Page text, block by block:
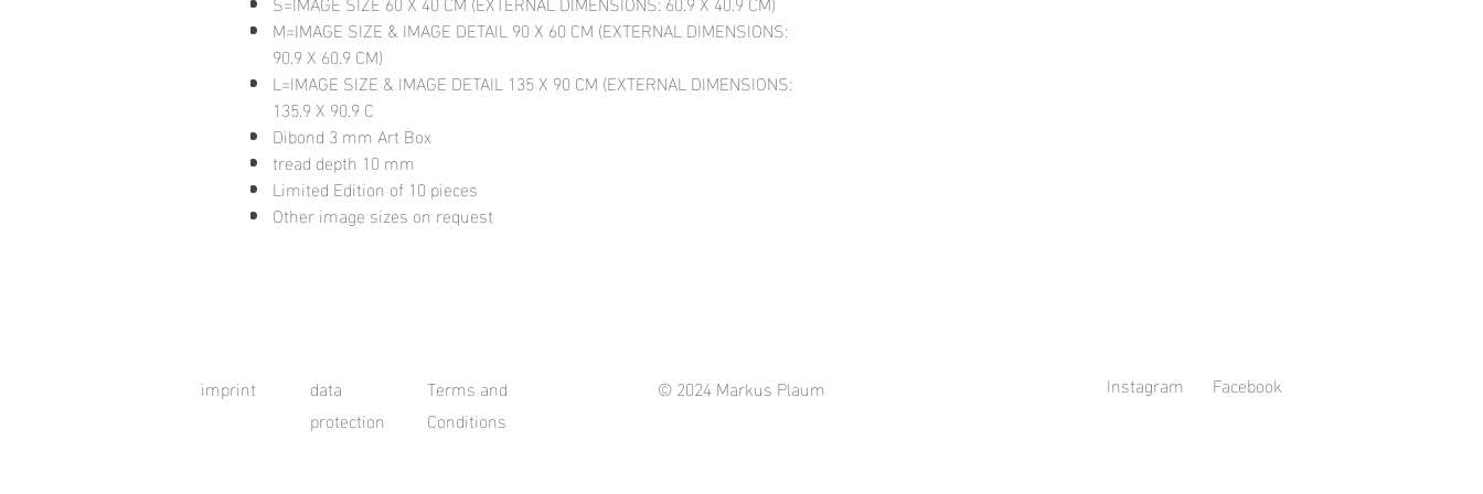
M=IMAGE SIZE & IMAGE DETAIL 90 X 60 CM (EXTERNAL DIMENSIONS:
90.9 X 60.9 CM)
L=IMAGE SIZE & IMAGE DETAIL 135 X 90 CM (EXTERNAL DIMENSIONS:
135.9 X 90.9 C
Dibond 3 mm Art Box
tread depth 10 mm
Limited Edition of 10 pieces
Other image sizes on request
imprint
data
protection
Terms and
Conditions
© 2024 Markus Plaum Instagram Facebook